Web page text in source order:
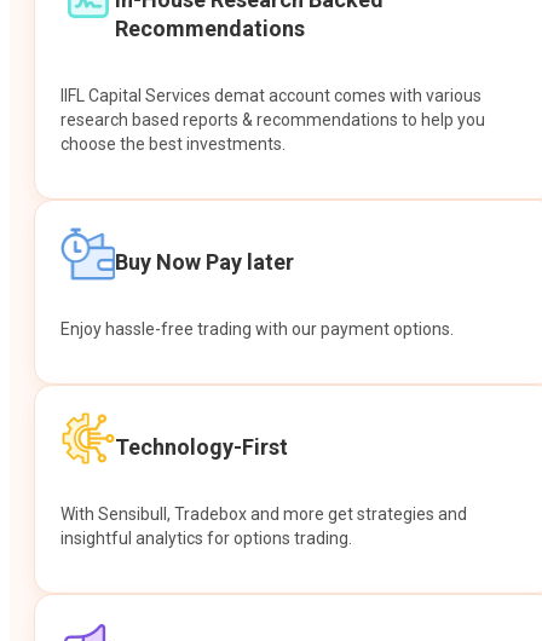
Recommendations
IIFL Capital Services demat account comes with various
research based reports & recommendations to help you
choose the best investments.
Buy Now Pay later
Enjoy hassle-free trading with our payment options.
Technology-First
With Sensibull, Tradebox and more get strategies and
insightful analytics for options trading.